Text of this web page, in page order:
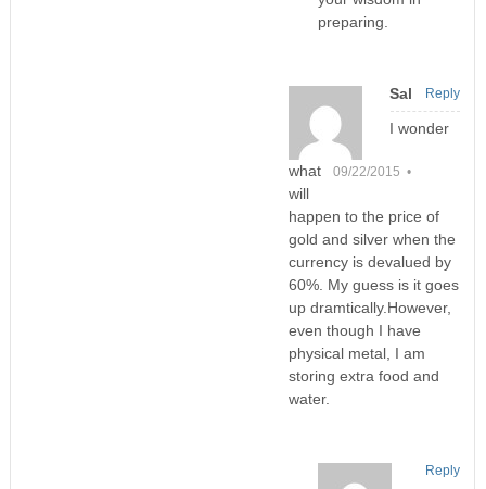
preparing.
Sal
09/22/2015 •
I wonder
what
will
happen to the price of
gold and silver when the
currency is devalued by
60%. My guess is it goes
up dramtically.However,
even though I have
physical metal, I am
storing extra food and
water.
Reply
Reply